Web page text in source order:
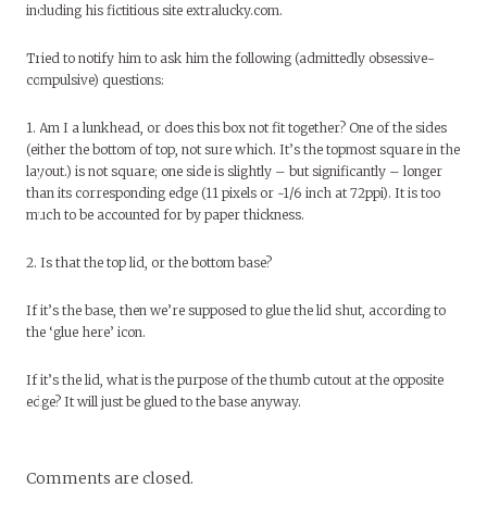
including his fictitious site extralucky.com.
Tried to notify him to ask him the following (admittedly obsessive-
compulsive) questions:
1. Am I a lunkhead, or does this box not fit together? One of the sides
(either the bottom of top, not sure which. It’s the topmost square in the
layout.) is not square; one side is slightly – but significantly – longer
than its corresponding edge (11 pixels or ~1/6 inch at 72ppi). It is too
much to be accounted for by paper thickness.
2. Is that the top lid, or the bottom base?
If it’s the base, then we’re supposed to glue the lid shut, according to
the ‘glue here’ icon.
If it’s the lid, what is the purpose of the thumb cutout at the opposite
edge? It will just be glued to the base anyway.
Comments are closed.